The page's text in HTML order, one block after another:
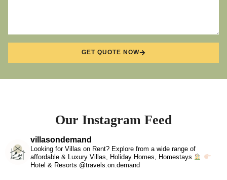
GET QUOTE NOW
Our Instagram Feed
villasondemand
Looking for Villas on Rent? Explore from a wide range of
affordable & Luxury Villas, Holiday Homes, Homestays
Hotel & Resorts @travels.on.demand